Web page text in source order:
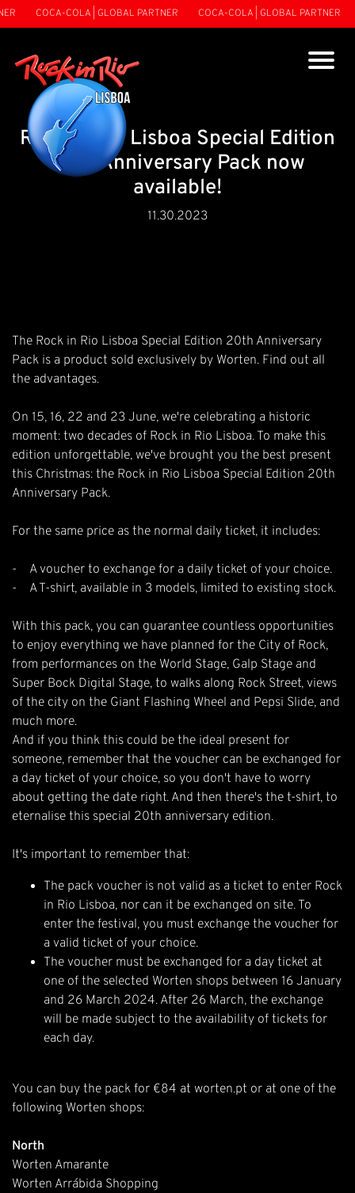
COCA-COLA | GLOBAL PARTNER COCA-COLA | GLOBAL PARTNER
Rock in Rio Lisboa Special Edition
20th Anniversary Pack now
available!
11.30.2023
The Rock in Rio Lisboa Special Edition 20th Anniversary
Pack is a product sold exclusively by Worten. Find out all
the advantages.
On 15, 16, 22 and 23 June, we're celebrating a historic
moment: two decades of Rock in Rio Lisboa. To make this
edition unforgettable, we've brought you the best present
this Christmas: the Rock in Rio Lisboa Special Edition 20th
Anniversary Pack.
For the same price as the normal daily ticket, it includes:
- A voucher to exchange for a daily ticket of your choice.
- A T-shirt, available in 3 models, limited to existing stock.
With this pack, you can guarantee countless opportunities
to enjoy everything we have planned for the City of Rock,
from performances on the World Stage, Galp Stage and
Super Bock Digital Stage, to walks along Rock Street, views
of the city on the Giant Flashing Wheel and Pepsi Slide, and
much more.
And if you think this could be the ideal present for
someone, remember that the voucher can be exchanged for
a day ticket of your choice, so you don't have to worry
about getting the date right. And then there's the t-shirt, to
eternalise this special 20th anniversary edition.
It's important to remember that:
The pack voucher is not valid as a ticket to enter Rock
in Rio Lisboa, nor can it be exchanged on site. To
enter the festival, you must exchange the voucher for
a valid ticket of your choice.
The voucher must be exchanged for a day ticket at
one of the selected Worten shops between 16 January
and 26 March 2024. After 26 March, the exchange
will be made subject to the availability of tickets for
each day.
You can buy the pack for €84 at worten.pt or at one of the
following Worten shops:
North
Worten Amarante
Worten Arrábida Shopping